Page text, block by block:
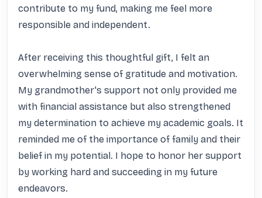
contribute to my fund, making me feel more
responsible and independent.
After receiving this thoughtful gift, I felt an
overwhelming sense of gratitude and motivation.
My grandmother's support not only provided me
with financial assistance but also strengthened
my determination to achieve my academic goals. It
reminded me of the importance of family and their
belief in my potential. I hope to honor her support
by working hard and succeeding in my future
endeavors.